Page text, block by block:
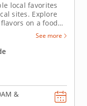
local favorites
sites. Explore
on a food
where
come
the iconic
See more
&